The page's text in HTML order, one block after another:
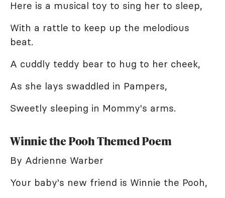
Here is a musical toy to sing her to sleep,
With a rattle to keep up the melodious
beat.
A cuddly teddy bear to hug to her cheek,
As she lays swaddled in Pampers,
Sweetly sleeping in Mommy's arms.
Winnie the Pooh Themed Poem
By Adrienne Warber
Your baby's new friend is Winnie the Pooh,